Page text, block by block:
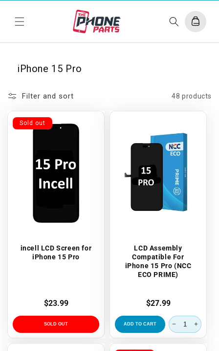
content
Cart
iPhone 15 Pro
Filter and sort 48 products
Sold out
incell LCD Screen for
iPhone 15 Pro
Regular
price
$23.99
SOLD OUT
LCD Assembly
Compatible For
iPhone 15 Pro (NCC
ECO PRIME)
Regular
price
$27.99
ADD TO CART